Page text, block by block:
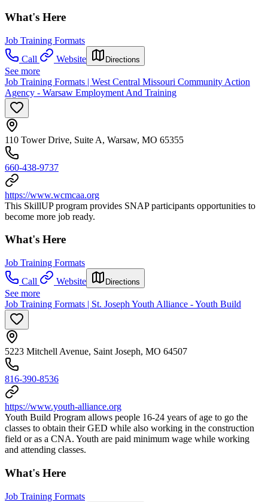
What's Here
Job Training Formats
Call
Website Directions
See more
Job Training Formats | West Central Missouri Community Action
Agency - Warsaw Employment And Training
110 Tower Drive, Suite A, Warsaw, MO 65355
660-438-9737
https://www.wcmcaa.org
This SkillUP program provides SNAP participants opportunities to
become more job ready.
What's Here
Job Training Formats
Call
Website Directions
See more
Job Training Formats | St. Joseph Youth Alliance - Youth Build
5223 Mitchell Avenue, Saint Joseph, MO 64507
816-390-8536
https://www.youth-alliance.org
Youth Build Program allows people 16-24 years of age to go the
classes to obtain their GED while also working in the construction
field or as a CNA. Youth are paid minimum wage while working
and attending classes.
What's Here
Job Training Formats